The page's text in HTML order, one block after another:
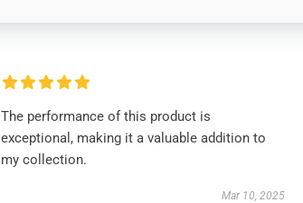
The performance of this product is
exceptional, making it a valuable addition to
my collection.
Mar 10, 2025